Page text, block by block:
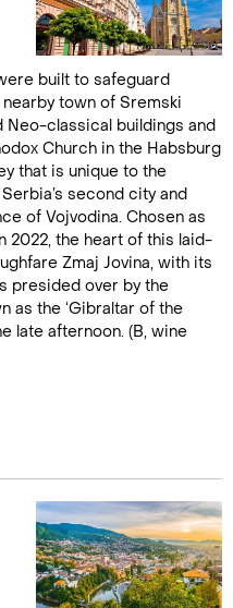
built to safeguard
town of Sremski
Neo-classical buildings and
Church in the Habsburg
that is unique to the
second city and
of Vojvodina. Chosen as
2022, the heart of this laid-
Zmaj Jovina, with its
presided over by the
as the ‘Gibraltar of the
late afternoon. (B, wine